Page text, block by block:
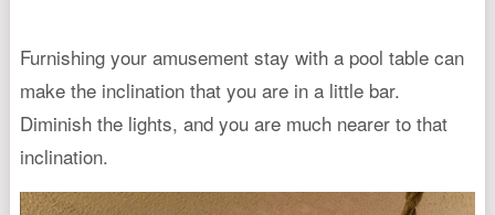
Furnishing your amusement stay with a pool table can
make the inclination that you are in a little bar.
Diminish the lights, and you are much nearer to that
inclination.